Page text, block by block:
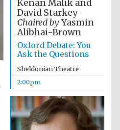
Festival digital
Olive oil from
Sicily
Kenan Malik and
David Starkey
Chaired byYasmin
Alibhai-Brown
Oxford Debate: You
Ask the Questions
Sheldonian Theatre
2:00pm